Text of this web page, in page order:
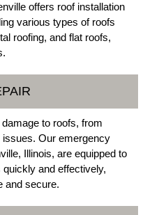
offers roof installation
various types of roofs
roofing, and flat roofs,
to roofs, from
Our emergency
Illinois, are equipped to
and effectively,
and secure.